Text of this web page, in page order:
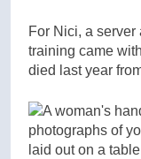
For Nici, a
training came
died last year